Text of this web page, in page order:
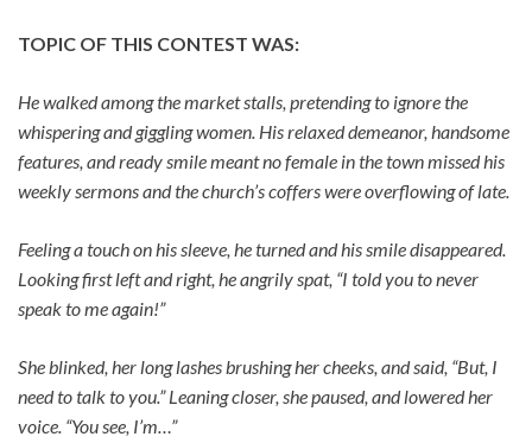
TOPIC OF THIS CONTEST WAS:
He walked among the market stalls, pretending to ignore the
whispering and giggling women. His relaxed demeanor, handsome
features, and ready smile meant no female in the town missed his
weekly sermons and the church’s coffers were overflowing of late.
Feeling a touch on his sleeve, he turned and his smile disappeared.
Looking first left and right, he angrily spat, “I told you to never
speak to me again!”
She blinked, her long lashes brushing her cheeks, and said, “But, I
need to talk to you.” Leaning closer, she paused, and lowered her
voice. “You see, I’m…”